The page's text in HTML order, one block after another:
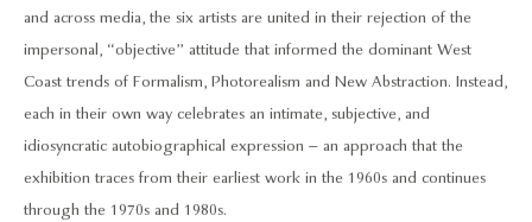
and across media, the six artists are united in their rejection of the
impersonal, “objective” attitude that informed the dominant West
Coast trends of Formalism, Photorealism and New Abstraction. Instead,
each in their own way celebrates an intimate, subjective, and
idiosyncratic autobiographical expression – an approach that the
exhibition traces from their earliest work in the 1960s and continues
through the 1970s and 1980s.